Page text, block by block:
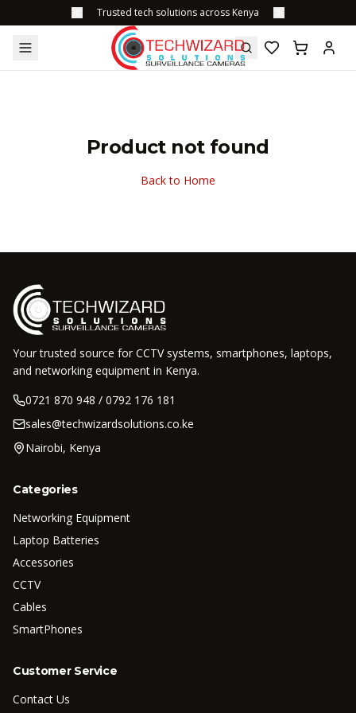
Trusted tech solutions across Kenya
Product not found
Back to Home
Your trusted source for CCTV systems, smartphones, laptops,
and networking equipment in Kenya.
0721 870 948 / 0792 176 181
sales@techwizardsolutions.co.ke
Nairobi, Kenya
Categories
Networking Equipment
Laptop Batteries
Accessories
CCTV
Cables
SmartPhones
Customer Service
Contact Us